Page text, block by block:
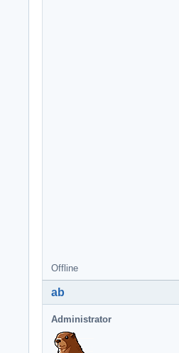
Offline
ab
Administrator